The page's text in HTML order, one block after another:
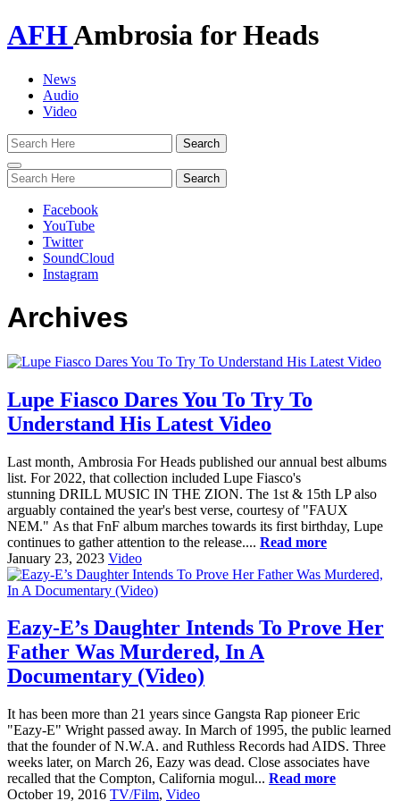
AFHAmbrosia for Heads
News
Audio
Video
Toggle
navigation
Facebook
YouTube
Twitter
SoundCloud
Instagram
Archives
Lupe Fiasco Dares You To Try To
Understand His Latest Video
Last month, Ambrosia For Heads published our annual best albums
list. For 2022, that collection included Lupe Fiasco's
stunning DRILL MUSIC IN THE ZION. The 1st & 15th LP also
arguably contained the year's best verse, courtesy of "FAUX
NEM." As that FnF album marches towards its first birthday, Lupe
continues to gather attention to the release.... Read more
January 23, 2023 Video
Eazy-E’s Daughter Intends To Prove Her
Father Was Murdered, In A
Documentary (Video)
It has been more than 21 years since Gangsta Rap pioneer Eric
"Eazy-E" Wright passed away. In March of 1995, the public learned
that the founder of N.W.A. and Ruthless Records had AIDS. Three
weeks later, on March 26, Eazy was dead. Close associates have
recalled that the Compton, California mogul... Read more
October 19, 2016 TV/Film, Video